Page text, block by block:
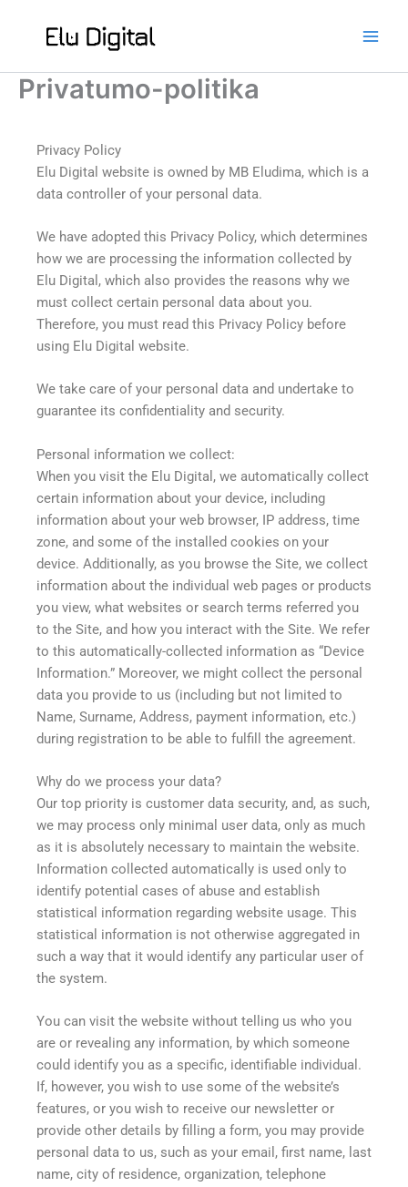
Privatumo-politika
Privacy Policy
Elu Digital website is owned by MB Eludima, which is a
data controller of your personal data.
We have adopted this Privacy Policy, which determines
how we are processing the information collected by
Elu Digital, which also provides the reasons why we
must collect certain personal data about you.
Therefore, you must read this Privacy Policy before
using Elu Digital website.
We take care of your personal data and undertake to
guarantee its confidentiality and security.
Personal information we collect:
When you visit the Elu Digital, we automatically collect
certain information about your device, including
information about your web browser, IP address, time
zone, and some of the installed cookies on your
device. Additionally, as you browse the Site, we collect
information about the individual web pages or products
you view, what websites or search terms referred you
to the Site, and how you interact with the Site. We refer
to this automatically-collected information as “Device
Information.” Moreover, we might collect the personal
data you provide to us (including but not limited to
Name, Surname, Address, payment information, etc.)
during registration to be able to fulfill the agreement.
Why do we process your data?
Our top priority is customer data security, and, as such,
we may process only minimal user data, only as much
as it is absolutely necessary to maintain the website.
Information collected automatically is used only to
identify potential cases of abuse and establish
statistical information regarding website usage. This
statistical information is not otherwise aggregated in
such a way that it would identify any particular user of
the system.
You can visit the website without telling us who you
are or revealing any information, by which someone
could identify you as a specific, identifiable individual.
If, however, you wish to use some of the website’s
features, or you wish to receive our newsletter or
provide other details by filling a form, you may provide
personal data to us, such as your email, first name, last
name, city of residence, organization, telephone